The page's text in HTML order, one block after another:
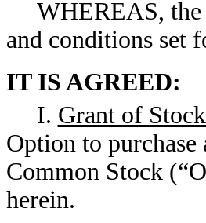
WHEREAS, the
and conditions set
IT IS AGREED:
I. Grant of
Option to
Common Stock
herein.